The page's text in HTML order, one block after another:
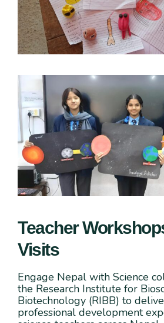
Teacher
Visits
Engage Nepal with Science
the Research Institute for
Biotechnology (RIBB) to
professional development